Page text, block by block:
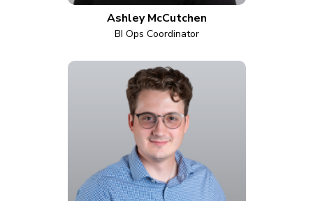
Ashley McCutchen
BI Ops Coordinator